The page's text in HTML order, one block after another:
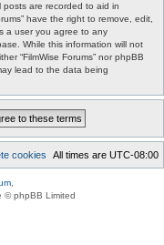
are recorded to aid in
have the right to remove, edit,
a user you agree to any
While this information will not
“FilmWise Forums” nor phpBB
lead to the data being
All times are UTC-08:00
cookies
© phpBB Limited